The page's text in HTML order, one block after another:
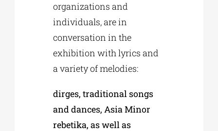
organizations and
individuals, are in
conversation in the
exhibition with lyrics and
a variety of melodies:
dirges, traditional songs
and dances, Asia Minor
rebetika, as well as